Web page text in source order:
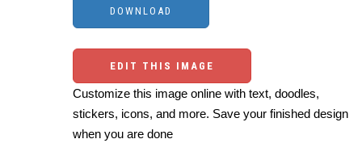
EDIT THIS IMAGE
Customize this image online with text, doodles,
stickers, icons, and more. Save your finished design
when you are done